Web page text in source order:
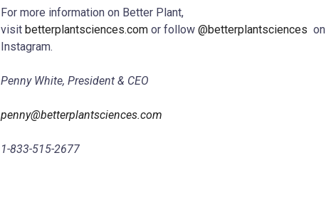
For more information on Better Plant,
visit betterplantsciences.com or follow @betterplantsciences on
Instagram.
Penny White, President & CEO
penny@betterplantsciences.com
1-833-515-2677